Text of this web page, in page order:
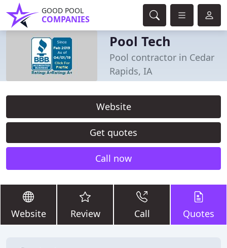
GOOD POOL
COMPANIES
Pool Tech
Pool contractor in Cedar
Rapids, IA
Website
Get quotes
Call now
Website Review Call Quotes